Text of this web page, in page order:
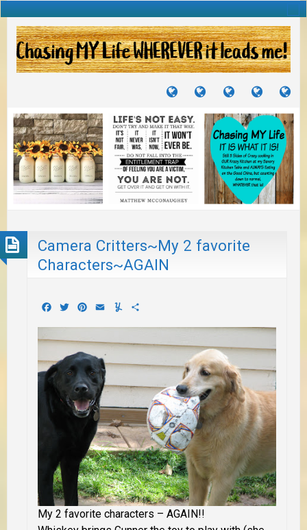
TUTORIALS
TRAVELS
JOURNEYS
CRAFTS
PROJECTS
RECIPES
TO
Camera Critters~My 2 favorite
Characters~AGAIN
Facebook
TwitterPinterest
EmailYummly
My 2 favorite characters – AGAIN!!